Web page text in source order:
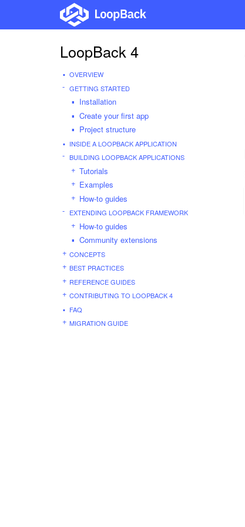
LoopBack 4
OVERVIEW
GETTING STARTED
Installation
Create your first app
Project structure
INSIDE A LOOPBACK APPLICATION
BUILDING LOOPBACK APPLICATIONS
Tutorials
Examples
How-to guides
EXTENDING LOOPBACK FRAMEWORK
How-to guides
Community extensions
CONCEPTS
BEST PRACTICES
REFERENCE GUIDES
CONTRIBUTING TO LOOPBACK 4
FAQ
MIGRATION GUIDE